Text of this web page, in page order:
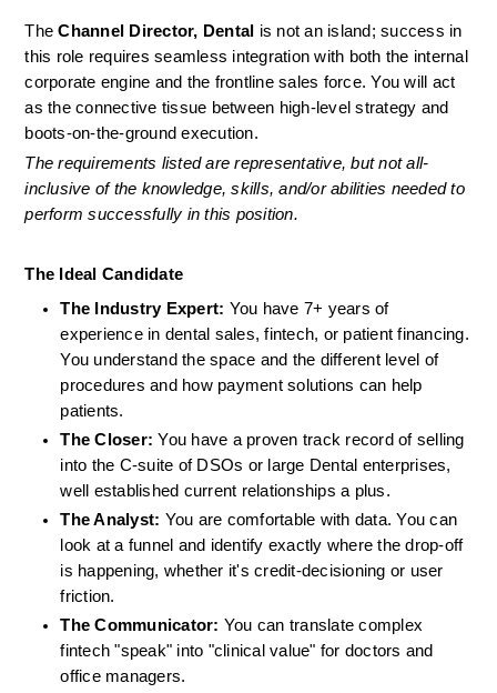
The Channel Director, Dental is not an island; success in
this role requires seamless integration with both the internal
corporate engine and the frontline sales force. You will act
as the connective tissue between high-level strategy and
boots-on-the-ground execution.
The requirements listed are representative, but not all-
inclusive of the knowledge, skills, and/or abilities needed to
perform successfully in this position.
The Ideal Candidate
The Industry Expert: You have 7+ years of
experience in dental sales, fintech, or patient financing.
You understand the space and the different level of
procedures and how payment solutions can help
patients.
The Closer: You have a proven track record of selling
into the C-suite of DSOs or large Dental enterprises,
well established current relationships a plus.
The Analyst: You are comfortable with data. You can
look at a funnel and identify exactly where the drop-off
is happening, whether it's credit-decisioning or user
friction.
The Communicator: You can translate complex
fintech "speak" into "clinical value" for doctors and
office managers.